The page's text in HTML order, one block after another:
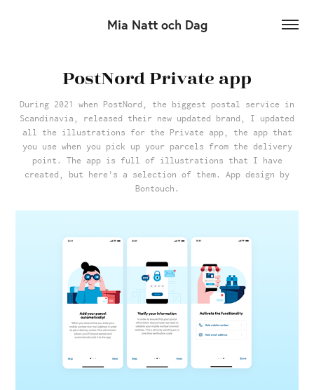
Mia Natt och Dag
PostNord Private app
During 2021 when PostNord, the biggest postal service in
Scandinavia, released their new updated brand, I updated
all the illustrations for the Private app, the app that
you use when you pick up your parcels from the delivery
point. The app is full of illustrations that I have
created, but here's a selection of them. App design by
Bontouch.